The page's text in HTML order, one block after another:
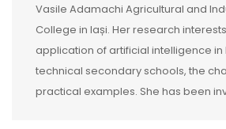
Vasile Adamachi Agricultural and
College in Iași. Her research
application of artificial intelligence in
technical secondary schools, the
practical examples. She has been